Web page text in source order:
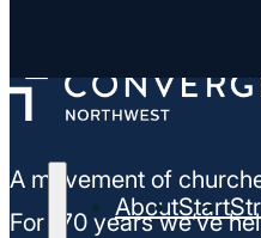
AboutStart
A movement of
For 170 years we’ve